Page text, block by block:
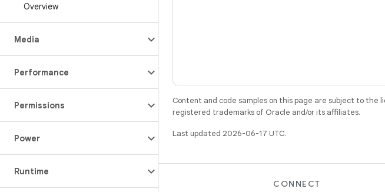
Overview
Media
Performance
Permissions
Power
Runtime
Content and code samples on this page are subject to the
registered trademarks of Oracle and/or its affiliates.
Last updated 2026-06-17 UTC.
CONNECT